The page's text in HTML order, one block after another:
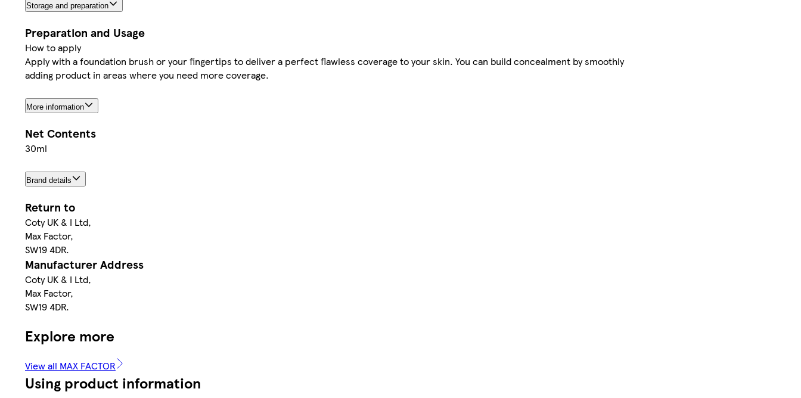
Storage and preparation
Preparation and Usage
How to apply
Apply with a foundation brush or your fingertips to deliver a perfect flawless coverage to your skin. You can build concealment by smoothly
adding product in areas where you need more coverage.
More information
Net Contents
30ml
Brand details
Return to
Coty UK & I Ltd,
Max Factor,
SW19 4DR.
Manufacturer Address
Coty UK & I Ltd,
Max Factor,
SW19 4DR.
Explore more
View all MAX FACTOR
Using product information